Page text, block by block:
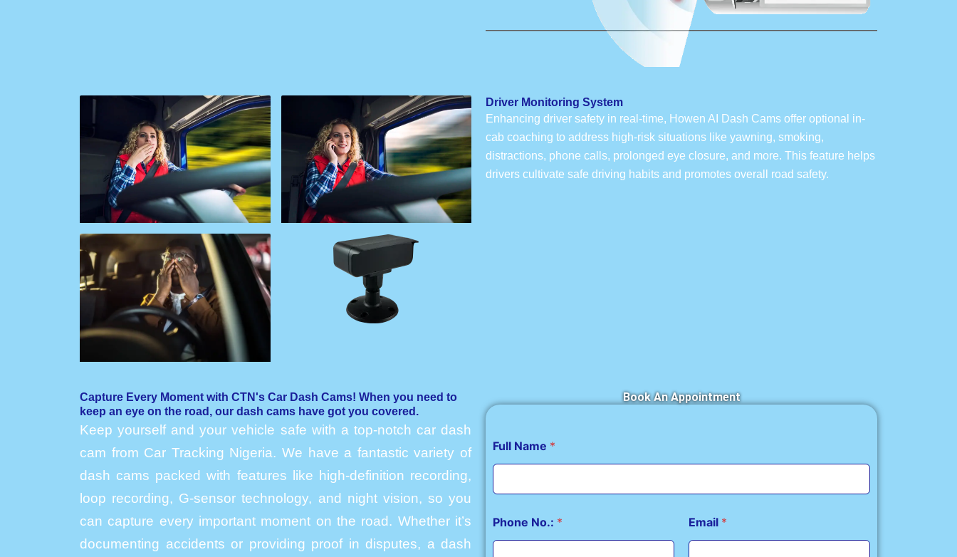
Driver Monitoring System
Enhancing driver safety in real-time, Howen AI Dash Cams offer optional in-
cab coaching to address high-risk situations like yawning, smoking,
distractions, phone calls, prolonged eye closure, and more. This feature helps
drivers cultivate safe driving habits and promotes overall road safety.
Capture Every Moment with CTN's Car Dash Cams! When you need to
keep an eye on the road, our dash cams have got you covered.
Keep yourself and your vehicle safe with a top-notch car dash
cam from Car Tracking Nigeria. We have a fantastic variety of
dash cams packed with features like high-definition recording,
loop recording, G-sensor technology, and night vision, so you
can capture every important moment on the road. Whether it’s
documenting accidents or providing proof in disputes, a dash
Book An Appointment
Full Name *
Phone No.: * Email *